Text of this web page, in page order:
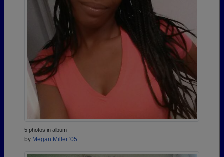
5 photos in album
by Megan Miller '05